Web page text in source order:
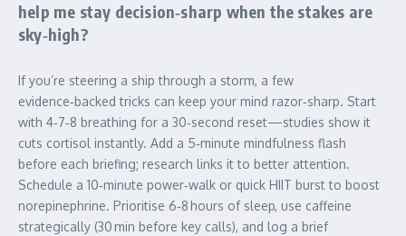
help me stay decision‑sharp when the stakes are
sky‑high?
If you’re steering a ship through a storm, a few
evidence‑backed tricks can keep your mind razor‑sharp. Start
with 4‑7‑8 breathing for a 30‑second reset—studies show it
cuts cortisol instantly. Add a 5‑minute mindfulness flash
before each briefing; research links it to better attention.
Schedule a 10‑minute power‑walk or quick HIIT burst to boost
norepinephrine. Prioritise 6‑8 hours of sleep, use caffeine
strategically (30 min before key calls), and log a brief